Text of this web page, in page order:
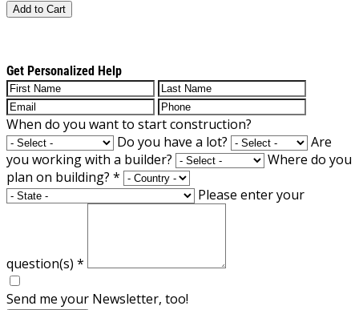
Add to Cart
Get Personalized Help
When do you want to start construction?
Do you have a lot?
Are
you working with a builder?
Where do you
plan on building? *
Please enter your
question(s) *
Send me your Newsletter, too!